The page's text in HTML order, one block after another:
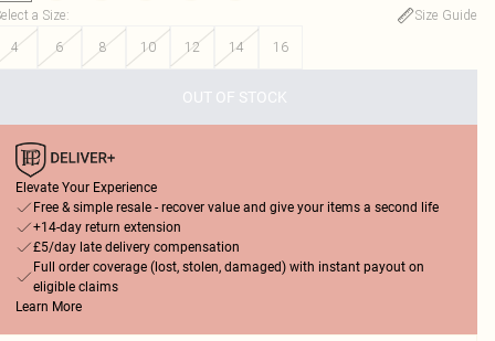
a Size:
Size Guide
4
6 8 10 12 14 16
OUT OF STOCK
Elevate Your Experience
Free & simple resale - recover value and give your items a second life
+14-day return extension
£5/day late delivery compensation
Full order coverage (lost, stolen, damaged) with instant payout on
eligible claims
Learn More